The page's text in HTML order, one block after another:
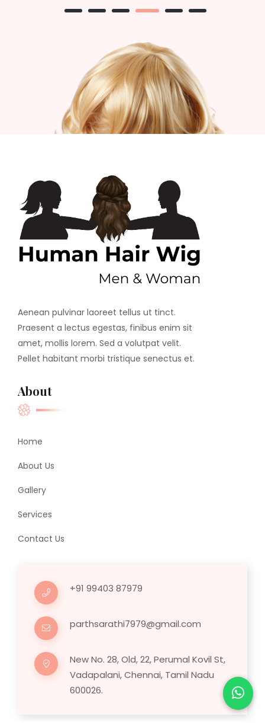
Aenean pulvinar laoreet tellus ut tinct.
Praesent a lectus egestas, finibus enim sit
amet, mollis lorem. Sed a volutpat velit.
Pellet habitant morbi tristique senectus et.
About
Home
About Us
Gallery
Services
Contact Us
+91 99403 87979
parthsarathi7979@gmail.com
New No. 28, Old, 22, Perumal Kovil St,
Vadapalani, Chennai, Tamil Nadu
600026.